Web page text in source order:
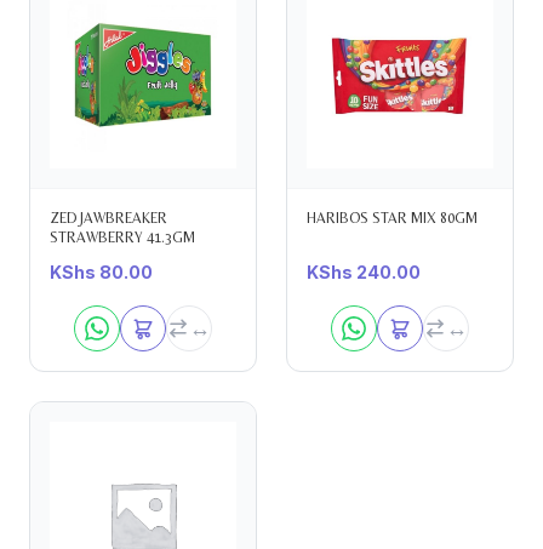
ZED JAWBREAKER
STRAWBERRY 41.3GM
KShs 80.00
HARIBOS STAR MIX 80GM
KShs 240.00